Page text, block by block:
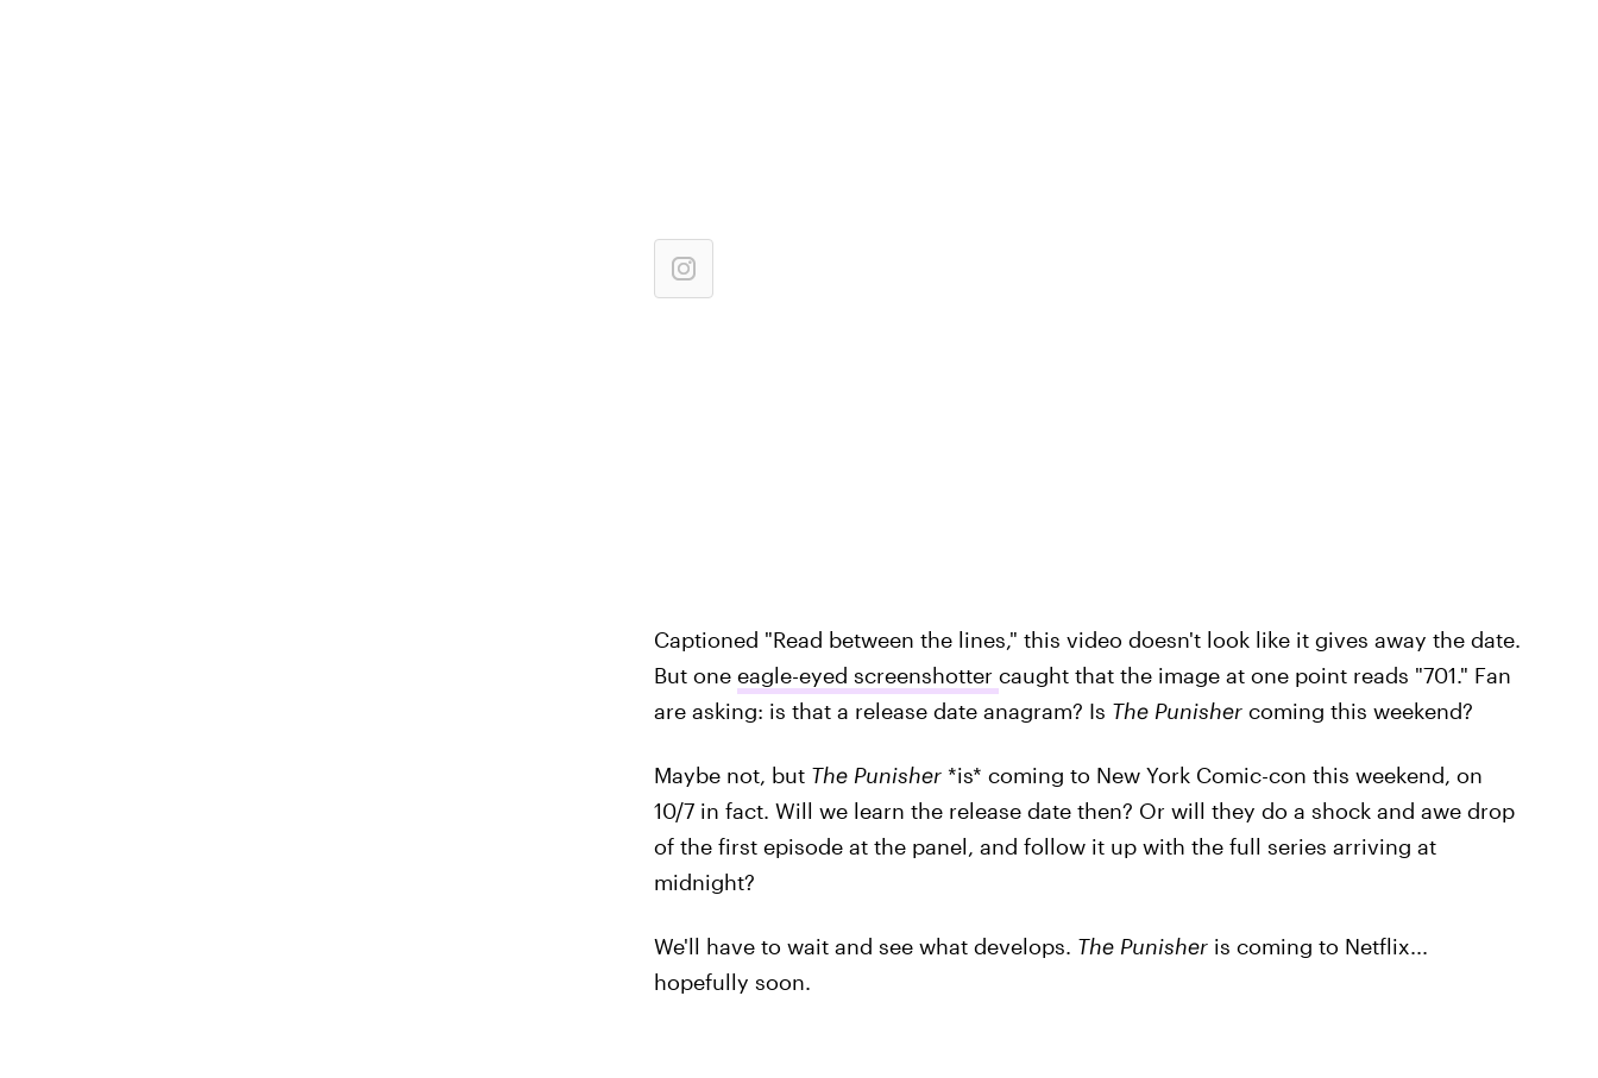
Captioned "Read between the lines," this video doesn't look like it gives away the date.
But one eagle-eyed screenshotter caught that the image at one point reads "701." Fan
are asking: is that a release date anagram? Is The Punishercoming this weekend?
Maybe not, but The Punisher*is* coming to New York Comic-con this weekend, on
10/7 in fact. Will we learn the release date then? Or will they do a shock and awe drop
of the first episode at the panel, and follow it up with the full series arriving at
midnight?
We'll have to wait and see what develops. The Punisher is coming to Netflix...
hopefully soon.